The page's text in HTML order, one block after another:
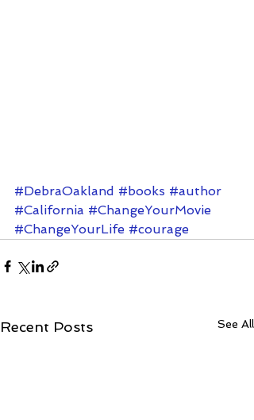
#DebraOakland #books #author
#California #ChangeYourMovie
#ChangeYourLife #courage
Recent Posts See All